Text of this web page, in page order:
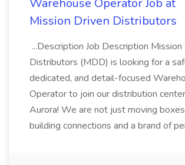
Warehouse Operator Job at
Mission Driven Distributors
...Description Job Description Mission
Distributors (MDD) is looking for a
dedicated, and detail-focused
Operator to join our distribution
Aurora! We are not just moving
building connections and a brand of